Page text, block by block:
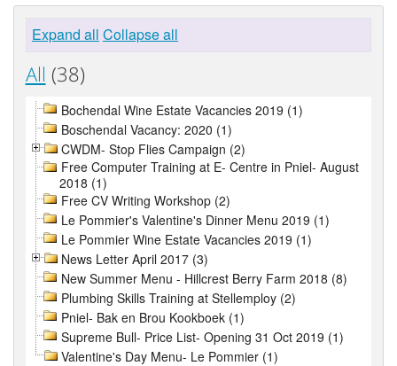
Expand all Collapse all
All (38)
Bochendal Wine Estate Vacancies 2019 (1)
Boschendal Vacancy: 2020 (1)
CWDM- Stop Flies Campaign (2)
Free Computer Training at E- Centre in Pniel- August
2018 (1)
Free CV Writing Workshop (2)
Le Pommier's Valentine's Dinner Menu 2019 (1)
Le Pommier Wine Estate Vacancies 2019 (1)
News Letter April 2017 (3)
New Summer Menu - Hillcrest Berry Farm 2018 (8)
Plumbing Skills Training at Stellemploy (2)
Pniel- Bak en Brou Kookboek (1)
Supreme Bull- Price List- Opening 31 Oct 2019 (1)
Valentine's Day Menu- Le Pommier (1)